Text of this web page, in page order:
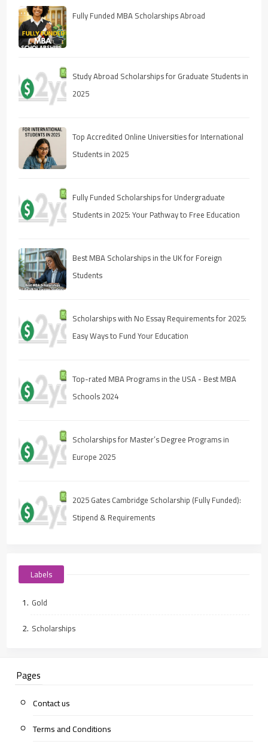
Fully Funded MBA Scholarships Abroad
Study Abroad Scholarships for Graduate Students in
2025
Top Accredited Online Universities for International
Students in 2025
Fully Funded Scholarships for Undergraduate
Students in 2025: Your Pathway to Free Education
Best MBA Scholarships in the UK for Foreign
Students
Scholarships with No Essay Requirements for 2025:
Easy Ways to Fund Your Education
Top-rated MBA Programs in the USA - Best MBA
Schools 2024
Scholarships for Master’s Degree Programs in
Europe 2025
2025 Gates Cambridge Scholarship (Fully Funded):
Stipend & Requirements
Labels
Gold
Scholarships
Pages
Contact us
Terms and Conditions